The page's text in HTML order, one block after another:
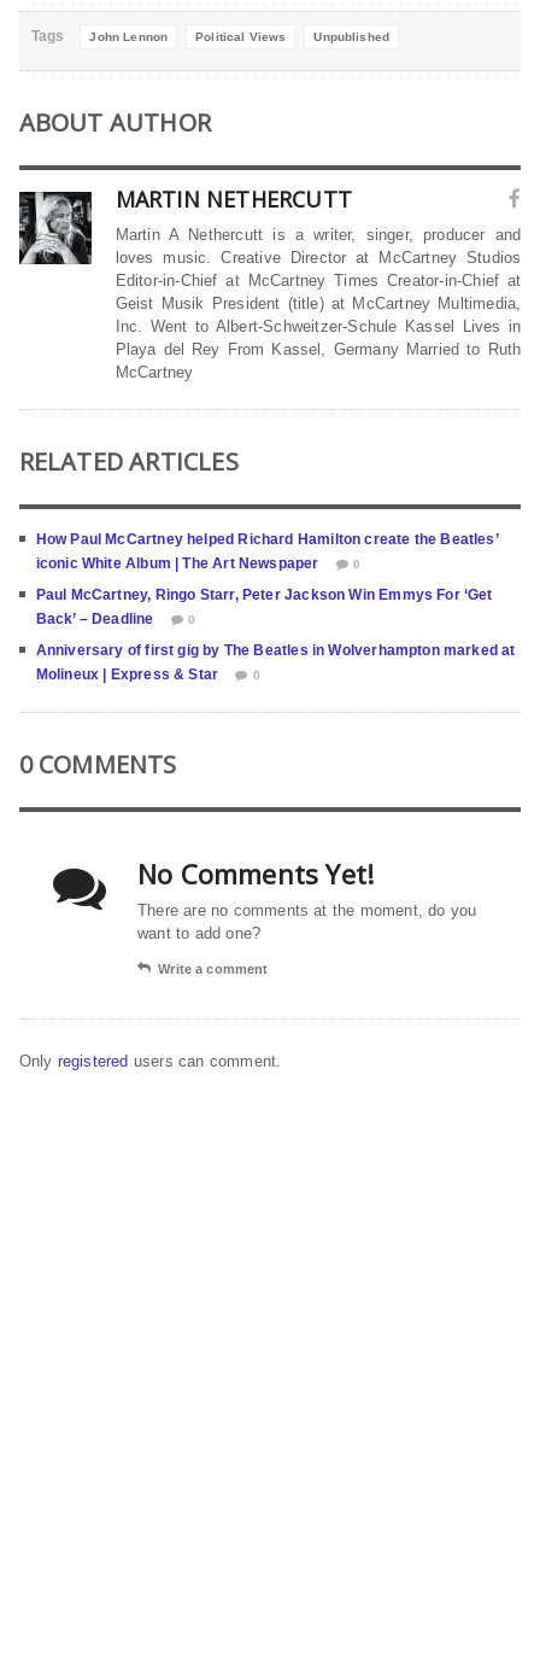
Tags John Lennon Political Views Unpublished
ABOUT AUTHOR
MARTIN NETHERCUTT
Martin A Nethercutt is a writer, singer, producer and
loves music. Creative Director at McCartney Studios
Editor-in-Chief at McCartney Times Creator-in-Chief at
Geist Musik President (title) at McCartney Multimedia,
Inc. Went to Albert-Schweitzer-Schule Kassel Lives in
Playa del Rey From Kassel, Germany Married to Ruth
McCartney
RELATED ARTICLES
How Paul McCartney helped Richard Hamilton create the Beatles’
iconic White Album | The Art Newspaper
0
Paul McCartney, Ringo Starr, Peter Jackson Win Emmys For ‘Get
Back’ – Deadline
0
Anniversary of first gig by The Beatles in Wolverhampton marked at
Molineux | Express & Star
0
0 COMMENTS
No Comments Yet!
There are no comments at the moment, do you
want to add one?
Write a comment
Only registered users can comment.